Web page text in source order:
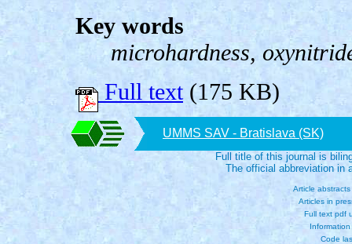
Key words
microhardness,
Full text(175 KB)
UMMS SAV - Bratislava (SK)
Full title of this journal is
The official abbreviation in
Article
Articles in
Full text pdf
Code